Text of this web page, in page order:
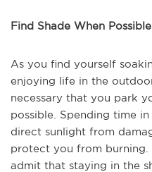
Find Shade When Possible
As you find yourself
enjoying life in the
necessary that you park
possible. Spending time
direct sunlight from
protect you from burning.
admit that staying in the